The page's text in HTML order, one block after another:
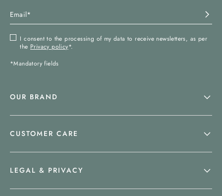
I consent to the processing of my data to receive newsletters, as per
the Privacy policy*.
*Mandatory fields
OUR BRAND
CUSTOMER CARE
LEGAL & PRIVACY